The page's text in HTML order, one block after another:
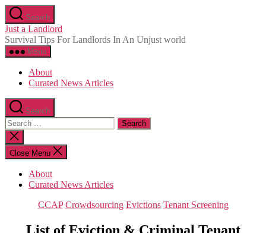
Skip
to
the
content
Search
Just a Landlord
Survival Tips For Landlords In An Unjust world
Menu
About
Curated News Articles
Search
Search
for:
Close
search
Close Menu
About
Curated News Articles
Categories
CCAP Crowdsourcing Evictions Tenant Screening